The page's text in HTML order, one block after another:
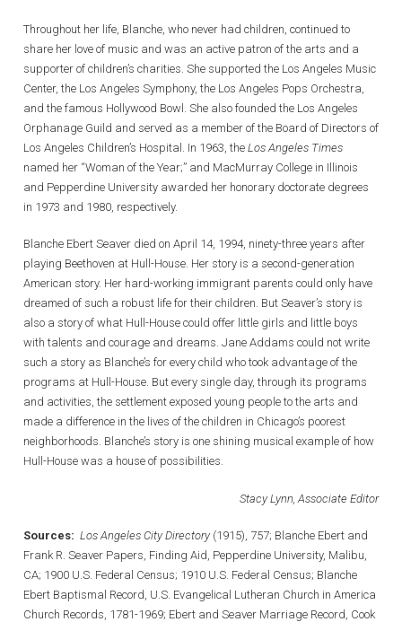
Throughout her life, Blanche, who never had children, continued to
share her love of music and was an active patron of the arts and a
supporter of children’s charities. She supported the Los Angeles Music
Center, the Los Angeles Symphony, the Los Angeles Pops Orchestra,
and the famous Hollywood Bowl. She also founded the Los Angeles
Orphanage Guild and served as a member of the Board of Directors of
Los Angeles Children’s Hospital. In 1963, the Los Angeles Times
named her “Woman of the Year;” and MacMurray College in Illinois
and Pepperdine University awarded her honorary doctorate degrees
in 1973 and 1980, respectively.
Blanche Ebert Seaver died on April 14, 1994, ninety-three years after
playing Beethoven at Hull-House. Her story is a second-generation
American story. Her hard-working immigrant parents could only have
dreamed of such a robust life for their children. But Seaver’s story is
also a story of what Hull-House could offer little girls and little boys
with talents and courage and dreams. Jane Addams could not write
such a story as Blanche’s for every child who took advantage of the
programs at Hull-House. But every single day, through its programs
and activities, the settlement exposed young people to the arts and
made a difference in the lives of the children in Chicago’s poorest
neighborhoods. Blanche’s story is one shining musical example of how
Hull-House was a house of possibilities.
Stacy Lynn, Associate Editor
Sources: Los Angeles City Directory(1915), 757; Blanche Ebert and
Frank R. Seaver Papers, Finding Aid, Pepperdine University, Malibu,
CA; 1900 U.S. Federal Census; 1910 U.S. Federal Census; Blanche
Ebert Baptismal Record, U.S. Evangelical Lutheran Church in America
Church Records, 1781-1969; Ebert and Seaver Marriage Record, Cook